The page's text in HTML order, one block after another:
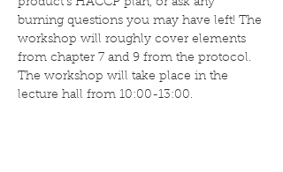
product's HACCP plan, or ask any
burning questions you may have left! The
workshop will roughly cover elements
from chapter 7 and 9 from the protocol.
The workshop will take place in the
lecture hall from 10:00-13:00.